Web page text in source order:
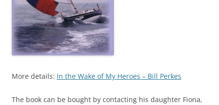
More details: In the Wake of My Heroes – Bill Perkes
The book can be bought by contacting his daughter Fiona,